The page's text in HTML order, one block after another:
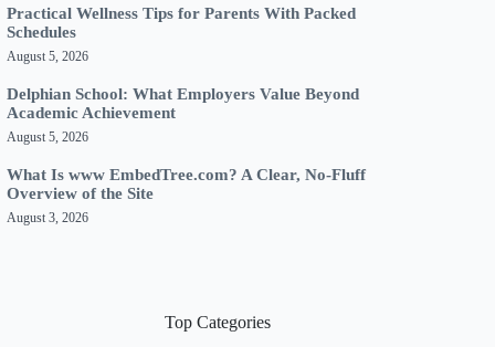
Practical Wellness Tips for Parents With Packed
Schedules
August 5, 2026
Delphian School: What Employers Value Beyond
Academic Achievement
August 5, 2026
What Is www EmbedTree.com? A Clear, No-Fluff
Overview of the Site
August 3, 2026
Top Categories